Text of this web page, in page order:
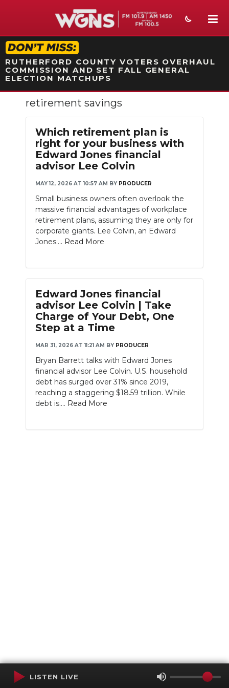
STATION ON-AIR PROMO
RUTHERFORD COUNTY VOTERS OVERHAUL
COMMISSION AND SET FALL GENERAL
ELECTION MATCHUPS
NEWS
SPORTS
WEATHER
EVENTS
SECTIONS
ON-AIR
PODCASTS
SUBMIT
NEWSLETTER
SEARCH
retirement savings
Which retirement plan is
right for your business with
Edward Jones financial
advisor Lee Colvin
MAY 12, 2026 AT 10:57 AM BY PRODUCER
Small business owners often overlook the
massive financial advantages of workplace
retirement plans, assuming they are only for
corporate giants. Lee Colvin, an Edward
Jones.... Read More
Edward Jones financial
advisor Lee Colvin | Take
Charge of Your Debt, One
Step at a Time
MAR 31, 2026 AT 11:21 AM BY PRODUCER
Bryan Barrett talks with Edward Jones
financial advisor Lee Colvin. U.S. household
debt has surged over 31% since 2019,
reaching a staggering $18.59 trillion. While
debt is.... Read More
LISTEN LIVE